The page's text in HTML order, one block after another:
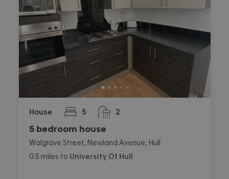
House 5
bedrooms 2
bathrooms
5 bedroom house
Walgrave Street, Newland Avenue, Hull
0.5 miles to University Of Hull